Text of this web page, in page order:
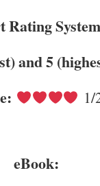
Rating
and 5
1/
eBook: